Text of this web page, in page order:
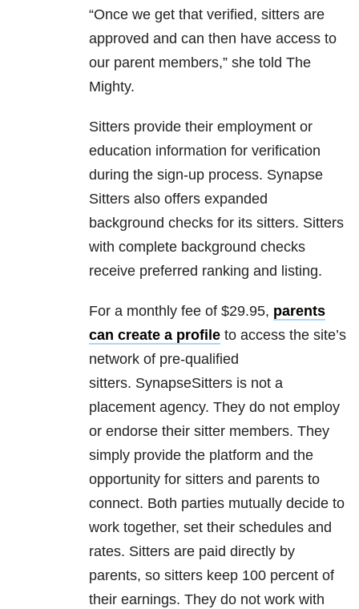
“Once we get that verified, sitters are
approved and can then have access to
our parent members,” she told The
Mighty.
Sitters provide their employment or
education information for verification
during the sign-up process. Synapse
Sitters also offers expanded
background checks for its sitters. Sitters
with complete background checks
receive preferred ranking and listing.
For a monthly fee of $29.95, parents
can create a profile to access the site’s
network of pre-qualified
sitters. SynapseSitters is not a
placement agency. They do not employ
or endorse their sitter members. They
simply provide the platform and the
opportunity for sitters and parents to
connect. Both parties mutually decide to
work together, set their schedules and
rates. Sitters are paid directly by
parents, so sitters keep 100 percent of
their earnings. They do not work with